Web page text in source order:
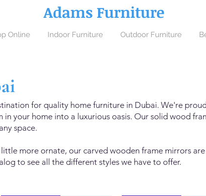
Adams Furniture
Online Indoor Furniture Outdoor Furniture
for quality home furniture in Dubai. We're
your home into a luxurious oasis. Our solid wood
space.
more ornate, our carved wooden frame mirrors
to see all the different styles we have to offer.